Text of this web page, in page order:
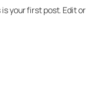
your first post. Edit or